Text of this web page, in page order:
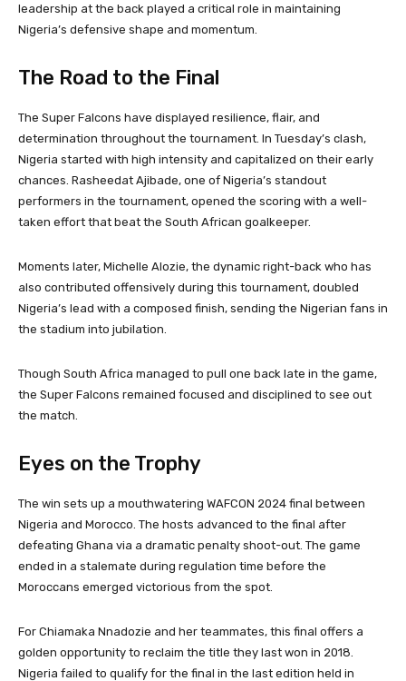
leadership at the back played a critical role in maintaining
Nigeria’s defensive shape and momentum.
The Road to the Final
The Super Falcons have displayed resilience, flair, and
determination throughout the tournament. In Tuesday’s clash,
Nigeria started with high intensity and capitalized on their early
chances. Rasheedat Ajibade, one of Nigeria’s standout
performers in the tournament, opened the scoring with a well-
taken effort that beat the South African goalkeeper.
Moments later, Michelle Alozie, the dynamic right-back who has
also contributed offensively during this tournament, doubled
Nigeria’s lead with a composed finish, sending the Nigerian fans in
the stadium into jubilation.
Though South Africa managed to pull one back late in the game,
the Super Falcons remained focused and disciplined to see out
the match.
Eyes on the Trophy
The win sets up a mouthwatering WAFCON 2024 final between
Nigeria and Morocco. The hosts advanced to the final after
defeating Ghana via a dramatic penalty shoot-out. The game
ended in a stalemate during regulation time before the
Moroccans emerged victorious from the spot.
For Chiamaka Nnadozie and her teammates, this final offers a
golden opportunity to reclaim the title they last won in 2018.
Nigeria failed to qualify for the final in the last edition held in